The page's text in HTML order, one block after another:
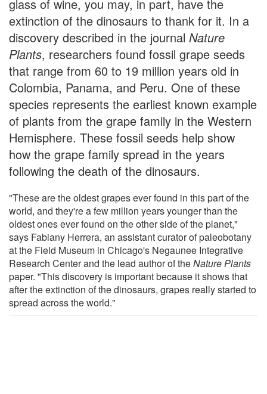
glass of wine, you may, in part, have the
extinction of the dinosaurs to thank for it. In a
discovery described in the journal Nature
Plants, researchers found fossil grape seeds
that range from 60 to 19 million years old in
Colombia, Panama, and Peru. One of these
species represents the earliest known example
of plants from the grape family in the Western
Hemisphere. These fossil seeds help show
how the grape family spread in the years
following the death of the dinosaurs.
"These are the oldest grapes ever found in this part of the
world, and they're a few million years younger than the
oldest ones ever found on the other side of the planet,"
says Fabiany Herrera, an assistant curator of paleobotany
at the Field Museum in Chicago's Negaunee Integrative
Research Center and the lead author of theNature Plants
paper. "This discovery is important because it shows that
after the extinction of the dinosaurs, grapes really started to
spread across the world."